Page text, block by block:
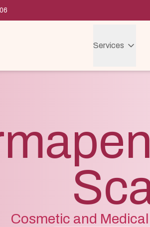
Services
Cosmetic and